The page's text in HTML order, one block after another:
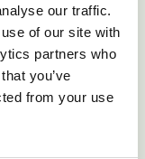
our traffic.
of our site with
partners who
you’ve
from your use